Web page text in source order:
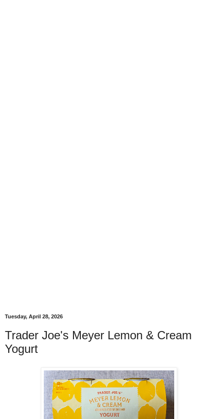
Tuesday, April 28, 2026
Trader Joe's Meyer Lemon & Cream
Yogurt